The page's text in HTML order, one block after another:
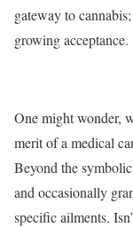
gateway to
growing acceptance.
One might wonder,
merit of a medical
Beyond the
and occasionally
specific ailments.